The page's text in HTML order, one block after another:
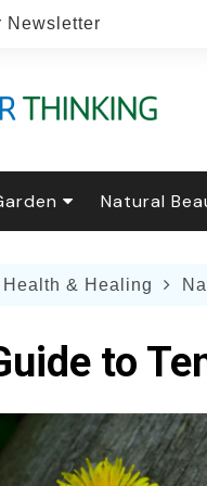
Newsletter
Home
Natural
Natural
Face &
Botanical
Health & Healing
to